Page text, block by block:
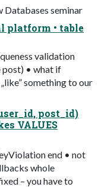
Databases seminar
platform • table
validation
post) • what if
something to our
post_id)
VALUES
end • not
whole
– you have to